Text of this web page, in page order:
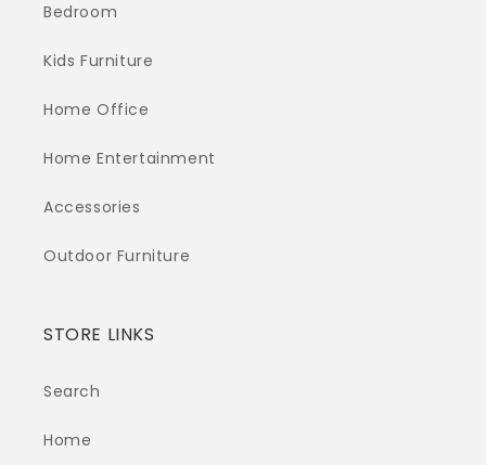
Bedroom
Kids Furniture
Home Office
Home Entertainment
Accessories
Outdoor Furniture
STORE LINKS
Search
Home